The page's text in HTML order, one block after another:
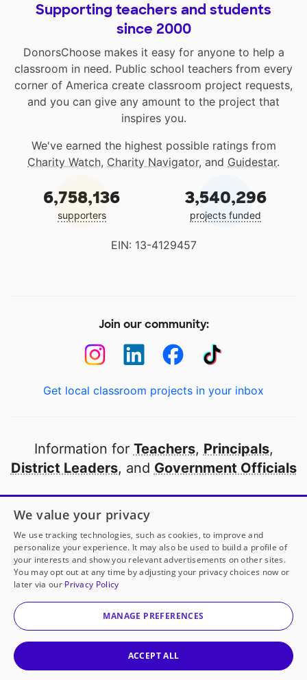
Supporting teachers and students
since 2000
DonorsChoose makes it easy for anyone to help a
classroom in need. Public school teachers from every
corner of America create classroom project requests,
and you can give any amount to the project that
inspires you.
We've earned the highest possible ratings from
Charity Watch, Charity Navigator, and Guidestar.
6,758,136
supporters
3,540,296
projects funded
EIN: 13-4129457
Join our community:
Get local classroom projects in your inbox
Information for Teachers, Principals,
District Leaders, and Government Officials
Open to every public school in America
thanks to
our partners
Partner with DonorsChoose
© 2000-2026 DonorsChoose, a 501(c)(3) not-for-profit
corporation.
We value your privacy
We use tracking technologies, such as cookies, to improve and
personalize your experience. It may also be used to build a profile of
your interests and show you relevant advertisements on other sites.
You may opt out at any time by adjusting your privacy choices now or
later via our Privacy Policy
MANAGE PREFERENCES
ACCEPT ALL